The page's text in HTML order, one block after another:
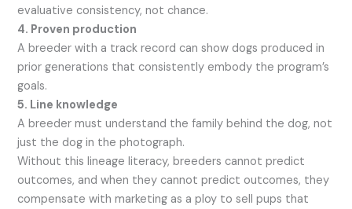
evaluative consistency, not chance.
4. Proven production
A breeder with a track record can show dogs produced in
prior generations that consistently embody the program’s
goals.
5. Line knowledge
A breeder must understand the family behind the dog, not
just the dog in the photograph.
Without this lineage literacy, breeders cannot predict
outcomes, and when they cannot predict outcomes, they
compensate with marketing as a ploy to sell pups that